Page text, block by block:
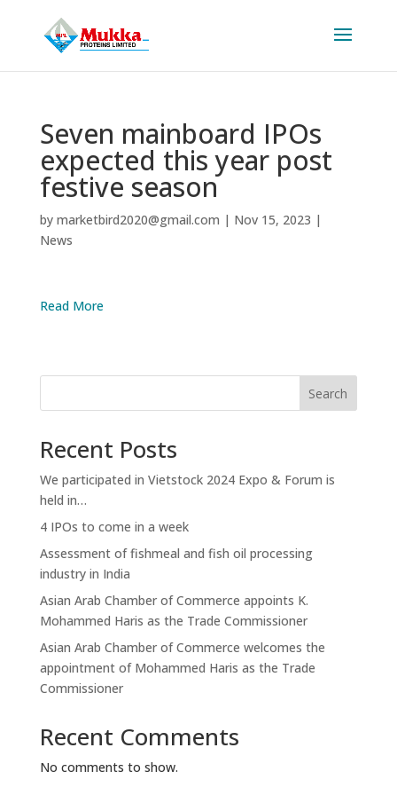
Seven mainboard IPOs
expected this year post
festive season
by marketbird2020@gmail.com | Nov 15, 2023 |
News
Read More
Search
Recent Posts
We participated in Vietstock 2024 Expo & Forum is
held in…
4 IPOs to come in a week
Assessment of fishmeal and fish oil processing
industry in India
Asian Arab Chamber of Commerce appoints K.
Mohammed Haris as the Trade Commissioner
Asian Arab Chamber of Commerce welcomes the
appointment of Mohammed Haris as the Trade
Commissioner
Recent Comments
No comments to show.